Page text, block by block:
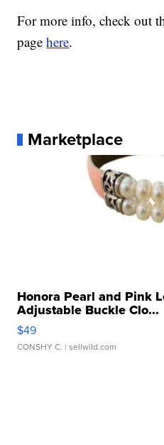
For more info, check out
pagehere.
Marketplace
Honora Pearl and Pink
Adjustable Buckle Clo...
$49
CONSHY C. | sellwild.com